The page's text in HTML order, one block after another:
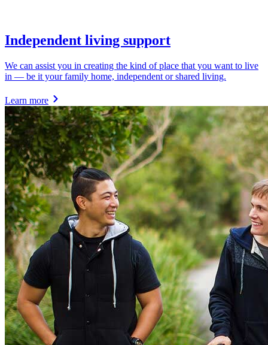
Independent living support
We can assist you in creating the kind of place that you want to live
in — be it your family home, independent or shared living.
Learn more